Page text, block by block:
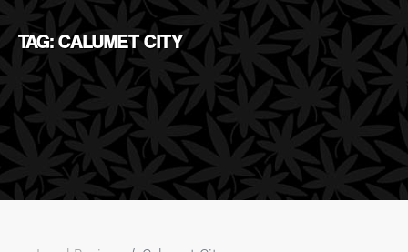
TAG: CALUMET CITY